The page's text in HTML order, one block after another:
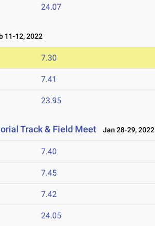
24.07
11-12, 2022
7.30
7.41
23.95
Track & Field Meet Jan 28-29, 2022
7.40
7.45
7.42
24.05